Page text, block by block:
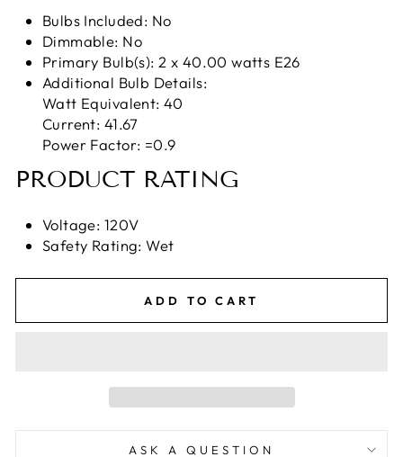
Bulbs Included: No
Dimmable: No
Primary Bulb(s): 2 x 40.00 watts E26
Additional Bulb Details:
Watt Equivalent: 40
Current: 41.67
Power Factor: =0.9
PRODUCT RATING
Voltage: 120V
Safety Rating: Wet
ADD TO CART
ASK A QUESTION